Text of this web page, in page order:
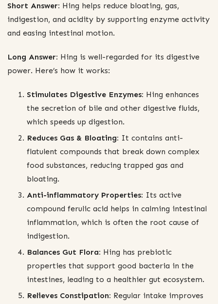
Short Answer: Hing helps reduce bloating, gas,
indigestion, and acidity by supporting enzyme activity
and easing intestinal motion.
Long Answer: Hing is well-regarded for its digestive
power. Here’s how it works:
Stimulates Digestive Enzymes: Hing enhances
the secretion of bile and other digestive fluids,
which speeds up digestion.
Reduces Gas & Bloating: It contains anti-
flatulent compounds that break down complex
food substances, reducing trapped gas and
bloating.
Anti-inflammatory Properties: Its active
compound ferulic acid helps in calming intestinal
inflammation, which is often the root cause of
indigestion.
Balances Gut Flora: Hing has prebiotic
properties that support good bacteria in the
intestines, leading to a healthier gut ecosystem.
Relieves Constipation: Regular intake improves